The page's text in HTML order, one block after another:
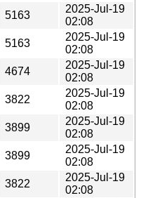
5163
2025-Jul-19
02:08
5163
2025-Jul-19
02:08
4674
2025-Jul-19
02:08
3822
2025-Jul-19
02:08
3899
2025-Jul-19
02:08
3899
2025-Jul-19
02:08
3822
2025-Jul-19
02:08